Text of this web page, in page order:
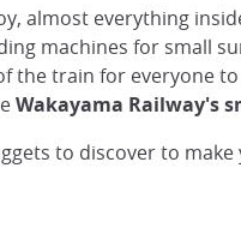
almost everything
machines for small
the train for everyone
Wakayama Railway's
to discover to